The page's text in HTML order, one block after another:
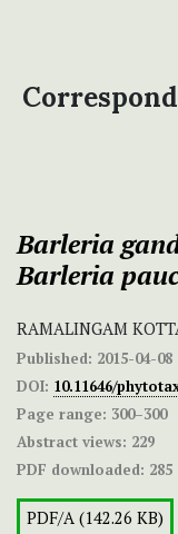
Barleria
Barleria
RAMALINGAM
Published: 2015-04-08
DOI: 10.11646/
Page range: 300–300
Abstract views: 229
PDF downloaded: 285
PDF/A (142.26 KB)